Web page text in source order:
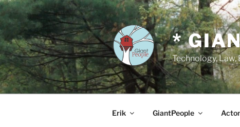
Skip
to
content
*
Technology, Law,
Erik GiantPeople